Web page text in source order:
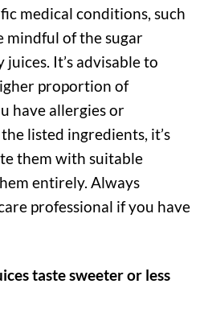
medical conditions, such
mindful of the sugar
It’s advisable to
proportion of
have allergies or
listed ingredients, it’s
them with suitable
entirely. Always
professional if you have
taste sweeter or less